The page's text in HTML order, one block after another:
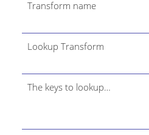
Transform name
Lookup Transform
The keys to lookup…​